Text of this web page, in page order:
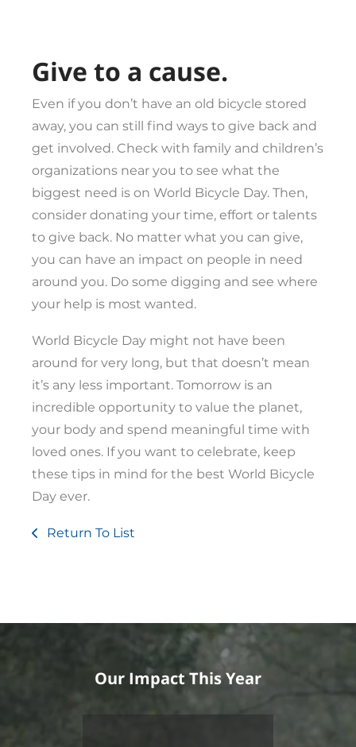
Give to a cause.
Even if you don’t have an old bicycle stored
away, you can still find ways to give back and
get involved. Check with family and children’s
organizations near you to see what the
biggest need is on World Bicycle Day. Then,
consider donating your time, effort or talents
to give back. No matter what you can give,
you can have an impact on people in need
around you. Do some digging and see where
your help is most wanted.
World Bicycle Day might not have been
around for very long, but that doesn’t mean
it’s any less important. Tomorrow is an
incredible opportunity to value the planet,
your body and spend meaningful time with
loved ones. If you want to celebrate, keep
these tips in mind for the best World Bicycle
Day ever.
Return To List
Our Impact This Year